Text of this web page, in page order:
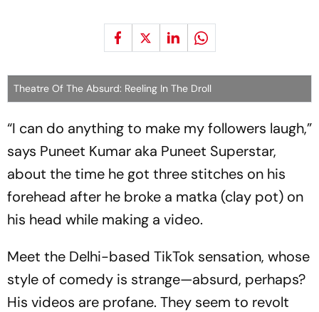
Theatre Of The Absurd: Reeling In The Droll
“I can do anything to make my followers laugh,”
says Puneet Kumar aka Puneet Superstar,
about the time he got three stitches on his
forehead after he broke a matka (clay pot) on
his head while making a video.
Meet the Delhi-based TikTok sensation, who­se
style of comedy is strange—absurd, perhaps?
His videos are profane. They seem to revolt